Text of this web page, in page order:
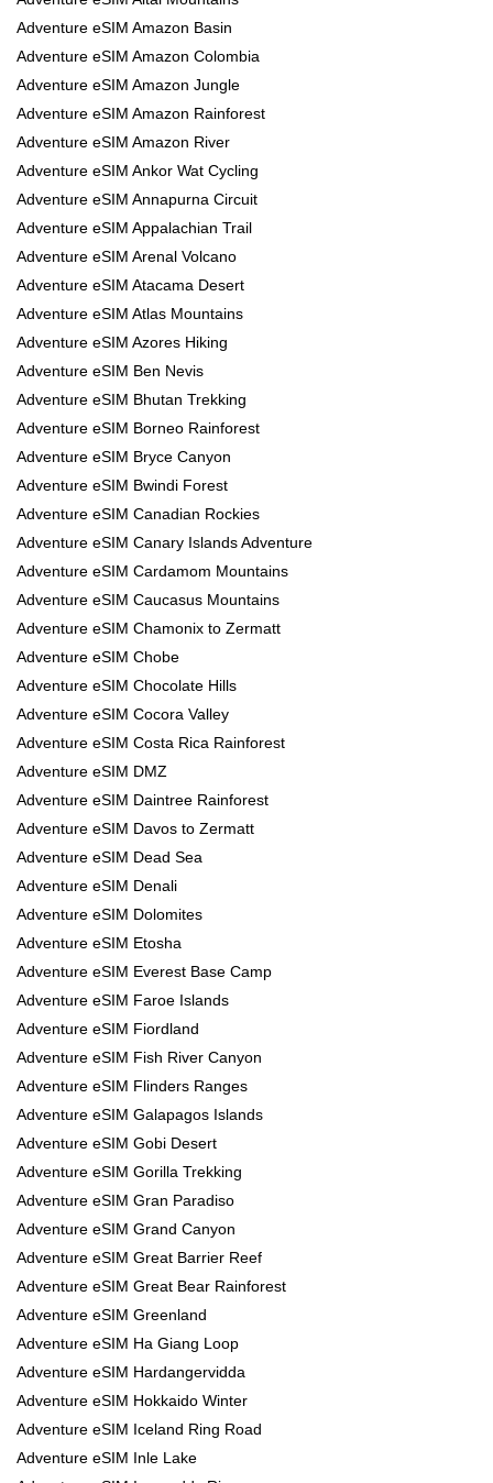
Adventure eSIM Amazon Basin
Adventure eSIM Amazon Colombia
Adventure eSIM Amazon Jungle
Adventure eSIM Amazon Rainforest
Adventure eSIM Amazon River
Adventure eSIM Ankor Wat Cycling
Adventure eSIM Annapurna Circuit
Adventure eSIM Appalachian Trail
Adventure eSIM Arenal Volcano
Adventure eSIM Atacama Desert
Adventure eSIM Atlas Mountains
Adventure eSIM Azores Hiking
Adventure eSIM Ben Nevis
Adventure eSIM Bhutan Trekking
Adventure eSIM Borneo Rainforest
Adventure eSIM Bryce Canyon
Adventure eSIM Bwindi Forest
Adventure eSIM Canadian Rockies
Adventure eSIM Canary Islands Adventure
Adventure eSIM Cardamom Mountains
Adventure eSIM Caucasus Mountains
Adventure eSIM Chamonix to Zermatt
Adventure eSIM Chobe
Adventure eSIM Chocolate Hills
Adventure eSIM Cocora Valley
Adventure eSIM Costa Rica Rainforest
Adventure eSIM DMZ
Adventure eSIM Daintree Rainforest
Adventure eSIM Davos to Zermatt
Adventure eSIM Dead Sea
Adventure eSIM Denali
Adventure eSIM Dolomites
Adventure eSIM Etosha
Adventure eSIM Everest Base Camp
Adventure eSIM Faroe Islands
Adventure eSIM Fiordland
Adventure eSIM Fish River Canyon
Adventure eSIM Flinders Ranges
Adventure eSIM Galapagos Islands
Adventure eSIM Gobi Desert
Adventure eSIM Gorilla Trekking
Adventure eSIM Gran Paradiso
Adventure eSIM Grand Canyon
Adventure eSIM Great Barrier Reef
Adventure eSIM Great Bear Rainforest
Adventure eSIM Greenland
Adventure eSIM Ha Giang Loop
Adventure eSIM Hardangervidda
Adventure eSIM Hokkaido Winter
Adventure eSIM Iceland Ring Road
Adventure eSIM Inle Lake